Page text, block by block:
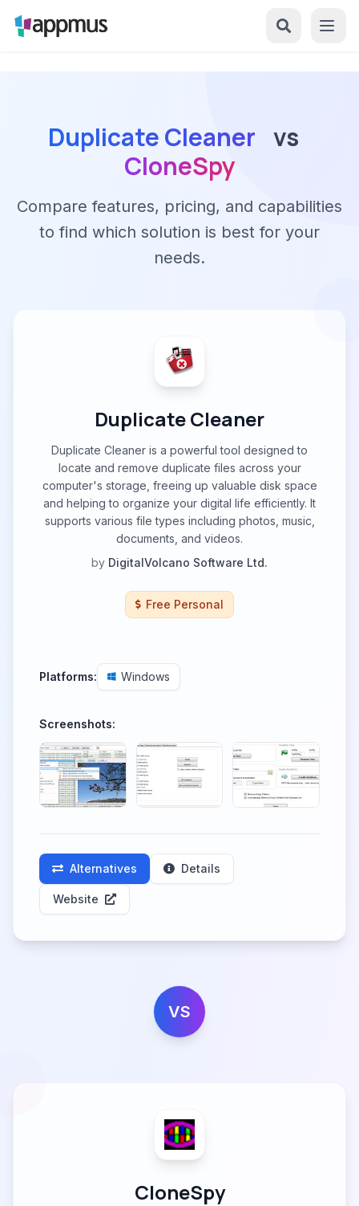
Duplicate Cleaner vs
CloneSpy
Compare features, pricing, and capabilities
to find which solution is best for your
needs.
Duplicate Cleaner
Duplicate Cleaner is a powerful tool designed to
locate and remove duplicate files across your
computer's storage, freeing up valuable disk space
and helping to organize your digital life efficiently. It
supports various file types including photos, music,
documents, and videos.
by DigitalVolcano Software Ltd.
Free Personal
Platforms: Windows
Screenshots:
Alternatives Details
Website
VS
CloneSpy